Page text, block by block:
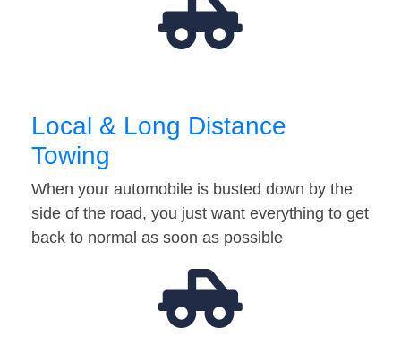
Local & Long Distance
Towing
When your automobile is busted down by the
side of the road, you just want everything to get
back to normal as soon as possible